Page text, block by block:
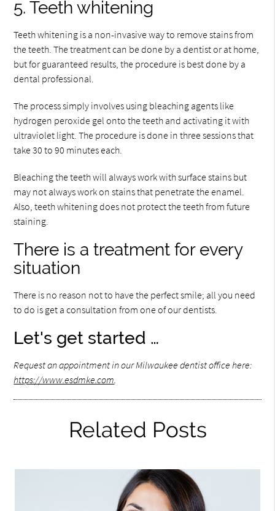
5. Teeth whitening
Teeth whitening is a non-invasive way to remove stains from
the teeth. The treatment can be done by a dentist or at home,
but for guaranteed results, the procedure is best done by a
dental professional.
The process simply involves using bleaching agents like
hydrogen peroxide gel onto the teeth and activating it with
ultraviolet light. The procedure is done in three sessions that
take 30 to 90 minutes each.
Bleaching the teeth will always work with surface stains but
may not always work on stains that penetrate the enamel.
Also, teeth whitening does not protect the teeth from future
staining.
There is a treatment for every
situation
There is no reason not to have the perfect smile; all you need
to do is get a consultation from one of our dentists.
Let's get started …
Request an appointment in our Milwaukee dentist office here:
https://www.esdmke.com.
Related Posts